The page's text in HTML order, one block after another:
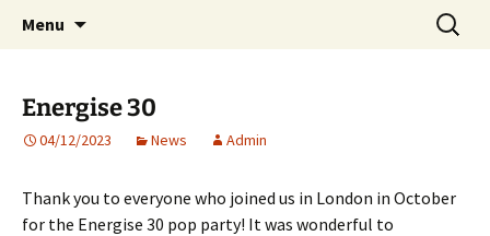
Matt Pop
Website of producer and remixer Matt Pop
Menu
Search
for:
Energise 30
04/12/2023 News Admin
Thank you to everyone who joined us in London in October
for the Energise 30 pop party! It was wonderful to